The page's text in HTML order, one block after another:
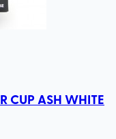
CUP ASH WHITE